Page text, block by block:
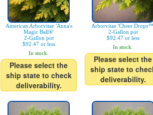
American Arborvitae 'Anna's
Magic Ball®'
2-Gallon pot
$92.47 or less
In stock.
Please select the
ship state to check
deliverability.
Arborvitae 'Cheer
2-Gallon pot
$92.47 or less
In stock.
Please select the
ship state to
deliverability.